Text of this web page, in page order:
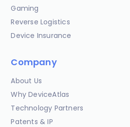
Gaming
Reverse Logistics
Device Insurance
Company
About Us
Why DeviceAtlas
Technology Partners
Patents & IP